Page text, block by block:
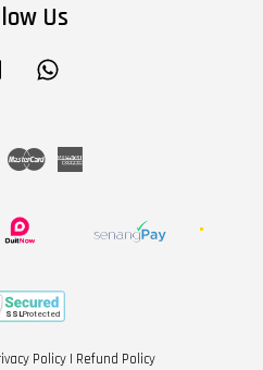
Us
Facebook
Visa Master
Policy | Refund Policy